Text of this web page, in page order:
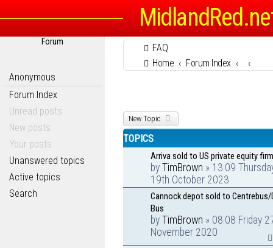
Forum
Anonymous
Forum Index
Unread posts
New posts
Your posts
Unanswered topics
Active topics
Search
FAQ
Home
Forum Index
New Topic
TOPICS
Arriva sold to US private equity
by TimBrown » 13:09
19th October 2023
Cannock depot sold to Centrebus/
Bus
by TimBrown » 08:08 Friday
November 2020